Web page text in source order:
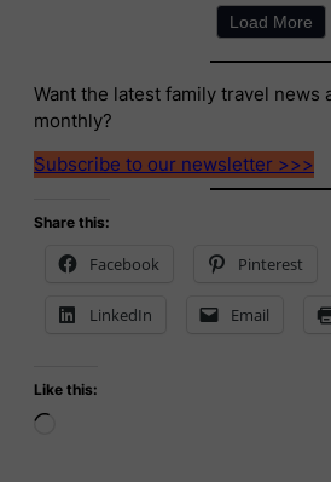
Load More
Want the latest family travel news
monthly?
Subscribe to our newsletter >>>
Share this:
Facebook Pinterest
LinkedIn Email
Like this: